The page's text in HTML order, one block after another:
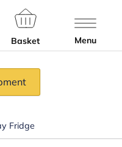
Basket Menu
Fridge